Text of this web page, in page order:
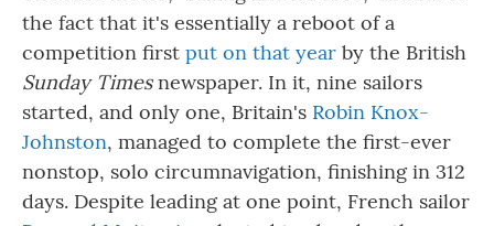
the fact that it's essentially a reboot of a
competition first put on that year by the British
Sunday Timesnewspaper. In it, nine sailors
started, and only one, Britain's Robin Knox-
Johnston, managed to complete the first-ever
nonstop, solo circumnavigation, finishing in 312
days. Despite leading at one point, French sailor